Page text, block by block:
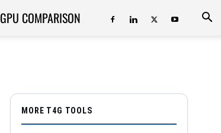
GPU COMPARISON
MORE T4G TOOLS